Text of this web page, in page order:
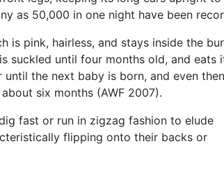
as 50,000 in one night have been
is pink, hairless, and stays inside the
suckled until four months old, and eats
the next baby is born, and even
six months (AWF 2007).
fast or run in zigzag fashion to elude
flipping onto their backs or